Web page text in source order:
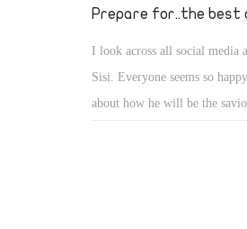
Prepare for..the best
I look across all social media
Sisi. Everyone seems so
about how he will be the
flaws of being human.
I see it, is that we have real